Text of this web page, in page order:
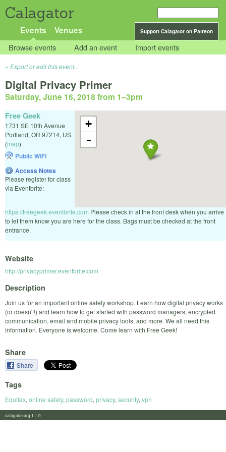
Calagator
Support Calagator on Patreon
Events Venues
Browse events Add an event Import events
Export or edit this event...
Digital Privacy Primer
Saturday, June 16, 2018 from 1–3pm
+
-
Free Geek
1731 SE 10th Avenue
Portland, OR 97214, US
(map)
Public WiFi
Access Notes
Please register for class
via Eventbrite:
https://freegeek.eventbrite.com Please check in at the front desk when you arrive
to let them know you are here for the class. Bags must be checked at the front
entrance.
Website
http://privacyprimer.eventbrite.com
Description
Join us for an important online safety workshop. Learn how digital privacy works
(or doesn't!) and learn how to get started with password managers, encrypted
communication, email and mobile privacy tools, and more. We all need this
information. Everyone is welcome. Come learn with Free Geek!
Share
Share
Tags
Equifax, online safety, password, privacy, security, vpn
calagator.org 1.1.0